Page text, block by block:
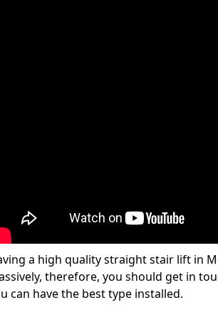
a high quality straight stair lift in
therefore, you should get in
can have the best type installed.